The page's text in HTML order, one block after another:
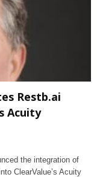
Restb.ai
Acuity
the integration of
ClearValue’s Acuity